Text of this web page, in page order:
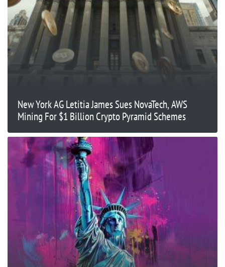
New York AG Letitia James Sues NovaTech, AWS
Mining For $1 Billion Crypto Pyramid Schemes